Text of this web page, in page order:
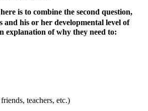
is to combine the second question,
his or her developmental level of
explanation of why they need to:
teachers, etc.)